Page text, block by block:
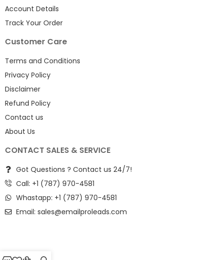
Account Details
Track Your Order
Customer Care
Terms and Conditions
Privacy Policy
Disclaimer
Refund Policy
Contact us
About Us
CONTACT SALES & SERVICE
Got Questions ? Contact us 24/7!
Call: +1 (787) 970-4581
Whastapp: +1 (787) 970-4581
Email: sales@emailproleads.com